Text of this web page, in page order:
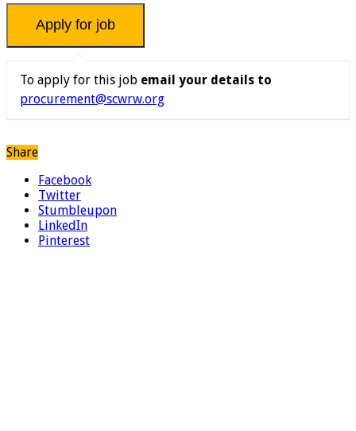
To apply for this job email your details to
procurement@scwrw.org
Share
Facebook
Twitter
Stumbleupon
LinkedIn
Pinterest